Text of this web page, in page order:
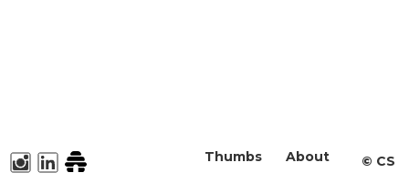
About
Thumbs ©